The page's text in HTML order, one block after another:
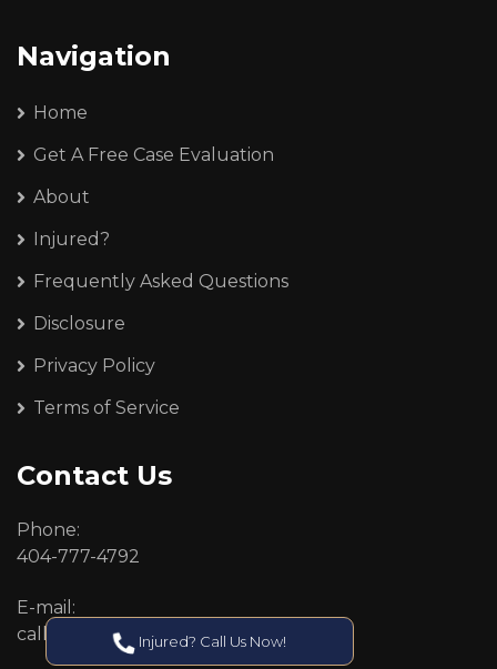
Navigation
Home
Get A Free Case Evaluation
About
Injured?
Frequently Asked Questions
Disclosure
Privacy Policy
Terms of Service
Contact Us
Phone:
404-777-4792
E-mail:
callcenter@callken.com
Injured? Call Us Now!